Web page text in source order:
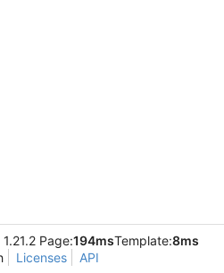
Page:194msTemplate:8ms
Licenses API